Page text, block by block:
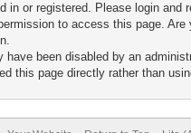
in or registered. Please login and
to access this page.
have been disabled by an
this page directly rather than